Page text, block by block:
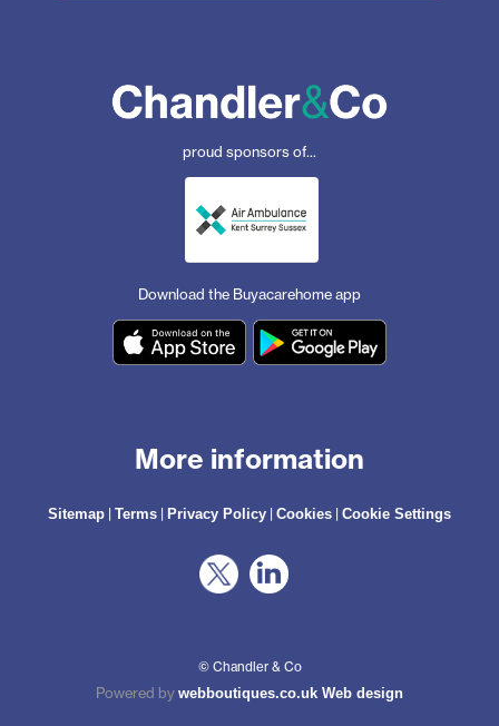
proud sponsors of...
Download the Buyacarehome app
More information
Sitemap | Terms | Privacy Policy | Cookies | Cookie Settings
© Chandler & Co
Powered by webboutiques.co.uk Web design